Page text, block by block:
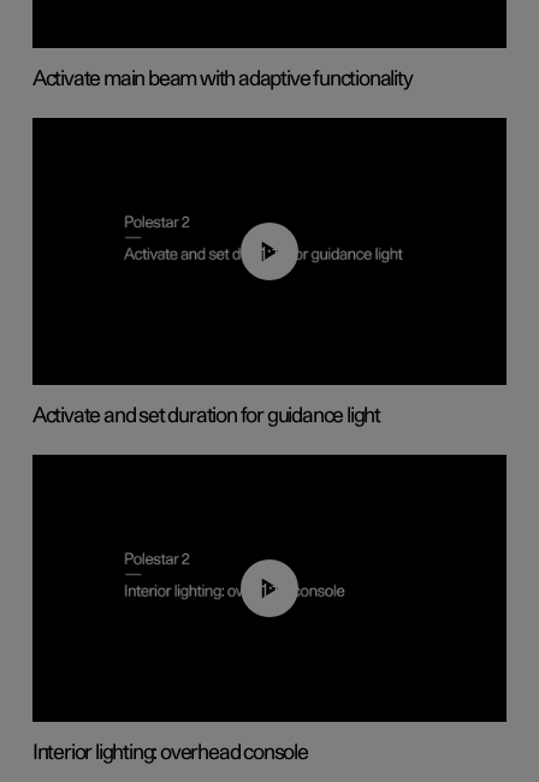
Activate main beam with adaptive functionality
01:10
Activate and set duration for guidance light
01:17
Interior lighting: overhead console